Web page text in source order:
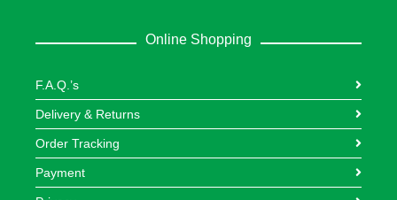
Online Shopping
F.A.Q.’s
Delivery & Returns
Order Tracking
Payment